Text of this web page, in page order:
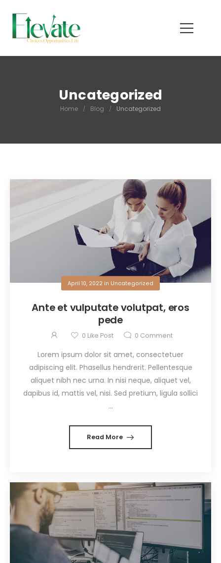
Uncategorized
Home / Blog / Uncategorized
April 10, 2022 in Uncategorized
Ante et vulputate volutpat, eros
pede
0 Like Post 0 Comment
Lorem ipsum dolor sit amet, consectetuer
adipiscing elit. Phasellus hendrerit. Pellentesque
aliquet nibh nec urna. In nisi neque, aliquet vel,
dapibus id, mattis vel, nisi. Sed pretium, ligula sollici
...
Read More